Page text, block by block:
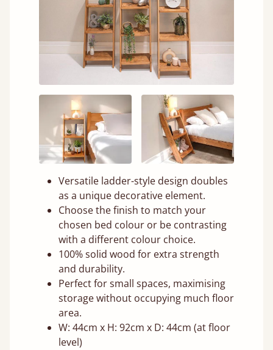
Versatile ladder-style design doubles
as a unique decorative element.
Choose the finish to match your
chosen bed colour or be contrasting
with a different colour choice.
100% solid wood for extra strength
and durability.
Perfect for small spaces, maximising
storage without occupying much floor
area.
W: 44cm x H: 92cm x D: 44cm (at floor
level)